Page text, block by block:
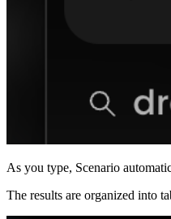
As you type, Scenario
The results are organized into